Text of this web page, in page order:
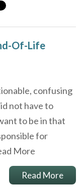
Of-Life
confusing
not have to
to be in that
for
More
Read More